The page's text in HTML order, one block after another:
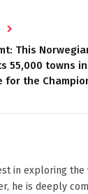
This
55,000 towns
for the
in exploring
he is deeply